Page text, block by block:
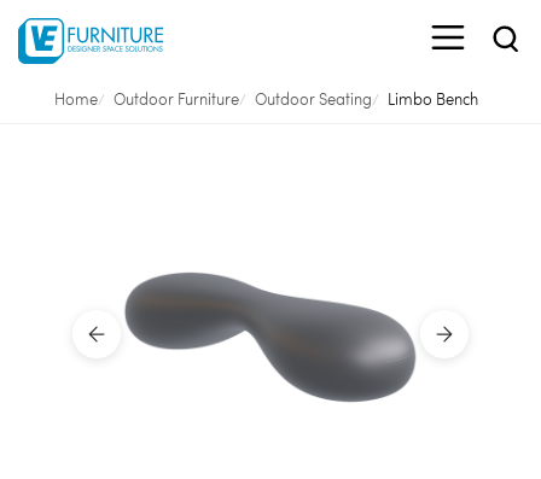
Home Outdoor Furniture Outdoor Seating Limbo Bench